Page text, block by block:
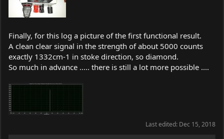
Finally, for this log a picture of the first functional result.
A clean clear signal in the strength of about 5000 counts
exactly 1332cm-1 in stoke direction, so diamond.
So much in advance ..... there is still a lot more possible ....
Last edited: Dec 15, 2018